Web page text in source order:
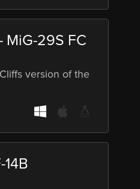
MiG-29S FC
version of the